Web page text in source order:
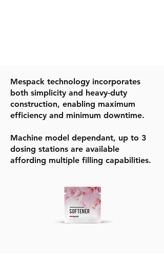
​Mespack technology incorporates
both simplicity and heavy-duty
construction, enabling maximum
efficiency and minimum downtime.
Machine model dependant, up to 3
dosing stations are available
affording multiple filling capabilities.